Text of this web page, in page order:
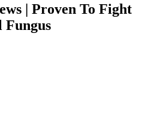
| Proven To Fight
Fungus